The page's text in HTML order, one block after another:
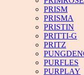
PRISM
PRISMA
PRISTIN
PRITTI-G
PRITZ
PURFLES
PURPLAY